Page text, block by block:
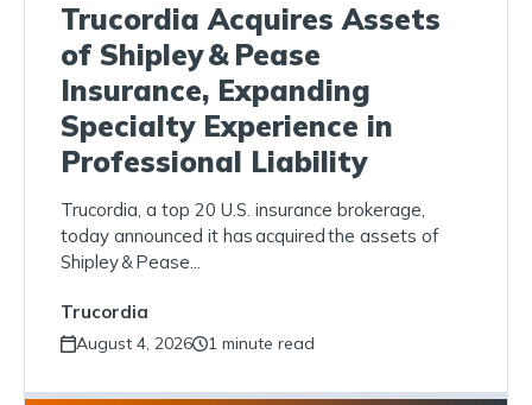
Trucordia Acquires Assets
of Shipley & Pease
Insurance, Expanding
Specialty Experience in
Professional Liability
Trucordia, a top 20 U.S. insurance brokerage,
today announced it has acquired the assets of
Shipley & Pease...
Trucordia
August 4, 2026 1 minute read